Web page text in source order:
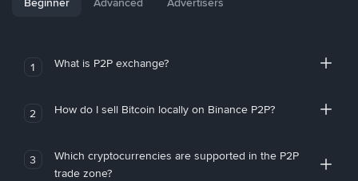
1 What is P2P exchange?
2 How do I sell Bitcoin locally on Binance P2P?
3
Which cryptocurrencies are supported in the P2P
trade zone?